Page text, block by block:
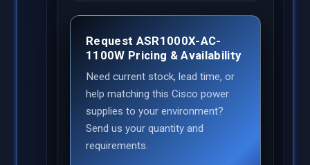
Request ASR1000X-AC-
1100W Pricing & Availability
Need current stock, lead time, or
help matching this Cisco power
supplies to your environment?
Send us your quantity and
requirements.